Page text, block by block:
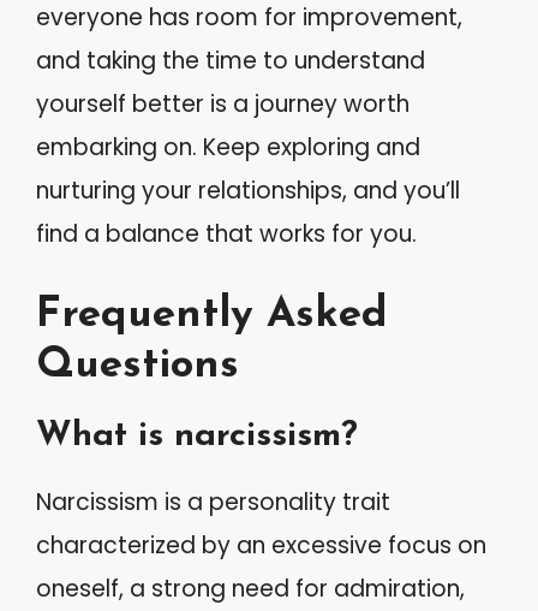
everyone has room for improvement,
and taking the time to understand
yourself better is a journey worth
embarking on. Keep exploring and
nurturing your relationships, and you’ll
find a balance that works for you.
Frequently Asked
Questions
What is narcissism?
Narcissism is a personality trait
characterized by an excessive focus on
oneself, a strong need for admiration,